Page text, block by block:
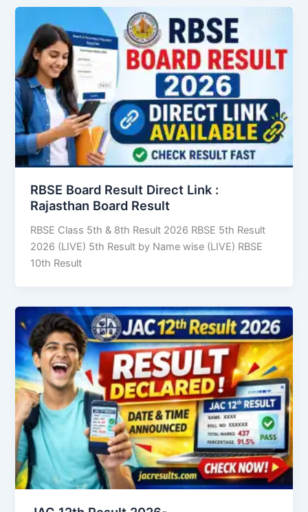
RBSE Board Result Direct Link : ​
Rajasthan Board Result
RBSE Class 5th & 8th Result 2026 RBSE 5th Result
2026 (LIVE) 5th Result by Name wise (LIVE) RBSE
10th Result